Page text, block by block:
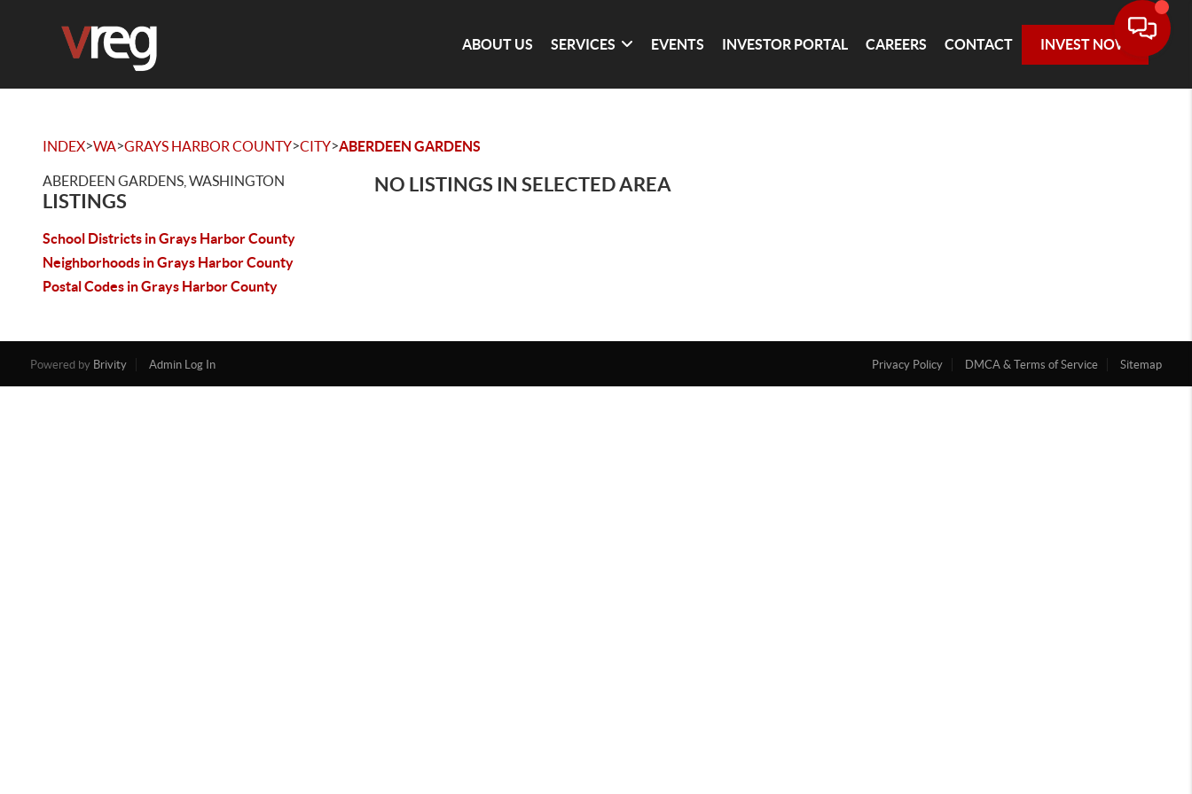
ABOUT US SERVICES EVENTS INVESTOR PORTAL CAREERS CONTACT INVEST NOW
INDEX>WA>GRAYS HARBOR COUNTY>CITY>ABERDEEN GARDENS
ABERDEEN GARDENS, WASHINGTON
LISTINGS
School Districts in Grays Harbor County
Neighborhoods in Grays Harbor County
Postal Codes in Grays Harbor County
NO LISTINGS IN SELECTED AREA
Powered by Brivity Admin Log In Privacy Policy DMCA & Terms of Service Sitemap